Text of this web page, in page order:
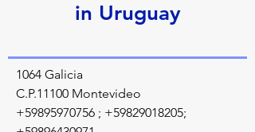
in Uruguay
1064 Galicia
C.P.11100 Montevideo
+59895970756 ; +59829018205;